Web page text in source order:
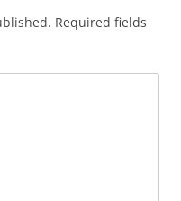
Required fields